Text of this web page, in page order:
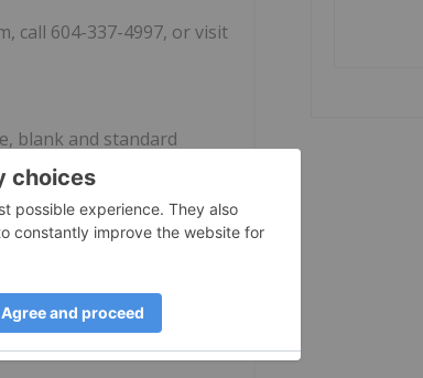
call 604-337-4997, or visit
blank and standard
was completed by ISO
a review of the
and analytical results
For the Newmont and
completed by ISO